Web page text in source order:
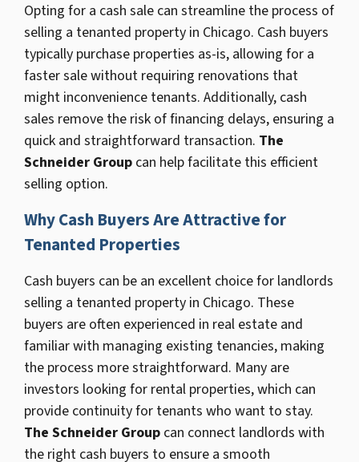
Opting for a cash sale can streamline the process of
selling a tenanted property in Chicago. Cash buyers
typically purchase properties as-is, allowing for a
faster sale without requiring renovations that
might inconvenience tenants. Additionally, cash
sales remove the risk of financing delays, ensuring a
quick and straightforward transaction. The
Schneider Group can help facilitate this efficient
selling option.
Why Cash Buyers Are Attractive for
Tenanted Properties
Cash buyers can be an excellent choice for landlords
selling a tenanted property in Chicago. These
buyers are often experienced in real estate and
familiar with managing existing tenancies, making
the process more straightforward. Many are
investors looking for rental properties, which can
provide continuity for tenants who want to stay.
The Schneider Group can connect landlords with
the right cash buyers to ensure a smooth